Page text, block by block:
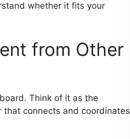
whether it fits your
from Other
Think of it as the
connects and coordinates